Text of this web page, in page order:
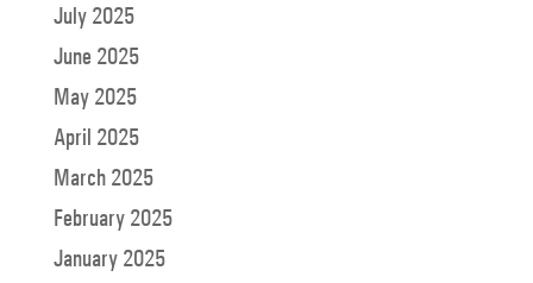
July 2025
June 2025
May 2025
April 2025
March 2025
February 2025
January 2025